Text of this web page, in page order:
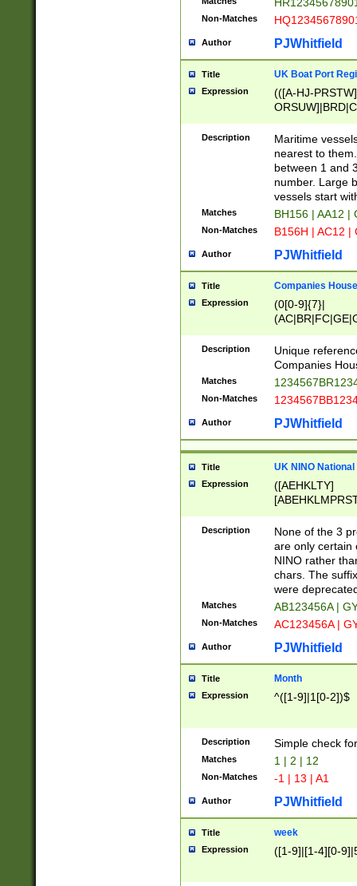
Non-Matches
Author PJWhitfield
Title UK Boat Port
Expression
(([A-HJ-
{0,2})|([1-9][0-
Description
Maritime
nearest to
between 1 and
number. Large
vessels start
Matches BH156 | AA12 |
Non-Matches B156H | AC12 |
Author PJWhitfield
Title Companies
Expression
(0[0-9]{7}|
Description
Unique
Companies
Matches
Non-Matches
Author PJWhitfield
Title UK NINO
Expression
([AEHKLTY]
[JS]
9]{6}[A-D]?
Description
None of the 3
are only certain
NINO rather
chars. The
were
Matches AB123456A |
Non-Matches AC123456A |
Author PJWhitfield
Title Month
Expression ^([1-9]|1[0-2])$
Description Simple check
Matches 1 | 2 | 12
Non-Matches -1 | 13 | A1
Author PJWhitfield
Title week
Expression ([1-9]|[1-4][0-